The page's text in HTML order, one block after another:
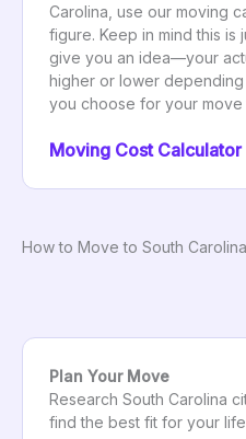
Carolina, use our moving
figure. Keep in mind this is
give you an idea—your
higher or lower
you choose for your move
Moving Cost Calculator
How to Move to South Carolina
Plan Your Move
Research South Carolina
find the best fit for your